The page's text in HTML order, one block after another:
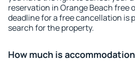
reservation in Orange Beach free
deadline for a free cancellation is
search for the property.
How much is